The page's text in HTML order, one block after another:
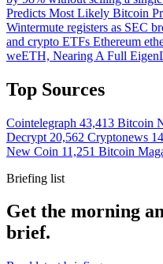
Predicts Most Likely Bitcoin
Wintermute registers as SEC
and crypto ETFs Ethereum
weETH, Nearing A Full
Top Sources
Cointelegraph 43,413 Bitcoin
Decrypt 20,562 Cryptonews
New Coin 11,251 Bitcoin
Briefing list
Get the morning
brief.